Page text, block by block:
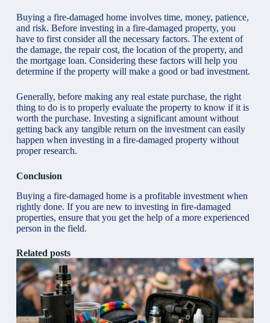
Buying a fire-damaged home involves time, money, patience,
and risk. Before investing in a fire-damaged property, you
have to first consider all the necessary factors. The extent of
the damage, the repair cost, the location of the property, and
the mortgage loan. Considering these factors will help you
determine if the property will make a good or bad investment.
Generally, before making any real estate purchase, the right
thing to do is to properly evaluate the propertyto know if it is
worth the purchase. Investing a significant amount without
getting back any tangible return on the investment can easily
happen when investing in a fire-damaged property without
proper research.
Conclusion
Buying a fire-damaged home is a profitable investment when
rightly done. If you are new to investing in fire-damaged
properties, ensure that you get the help of a more experienced
person in the field.
Related posts